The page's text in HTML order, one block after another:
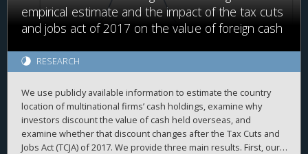
empirical estimate and the impact of the tax cuts
and jobs act of 2017 on the value of foreign cash
RESEARCH
We use publicly available information to estimate the country
location of multinational firms’ cash holdings, examine why
investors discount the value of cash held overseas, and
examine whether that discount changes after the Tax Cuts and
Jobs Act (TCJA) of 2017. We provide three main results. First, our